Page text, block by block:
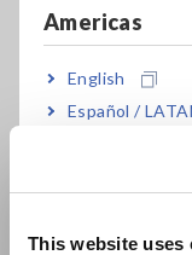
This website uses
Americas
English
Español /
Europe
effective for
of aluminum